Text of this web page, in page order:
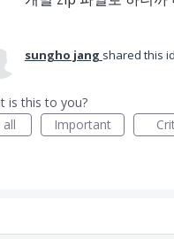
sungho jang shared this
is this to you?
Important